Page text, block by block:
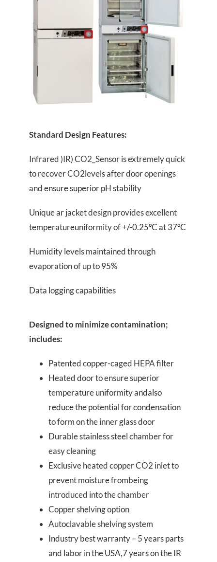
Standard Design Features:
Infrared )IR) CO2_Sensor is extremely quick
to recover CO2levels after door openings
and ensure superior pH stability
Unique ar jacket design provides excellent
temperatureuniformity of +/-0.25ºC at 37ºC
Humidity levels maintained through
evaporation of up to 95%
Data logging capabilities
Designed to minimize contamination;
includes:
Patented copper-caged HEPA filter
Heated door to ensure superior
temperature uniformity andalso
reduce the potential for condensation
to form on the inner glass door
Durable stainless steel chamber for
easy cleaning
Exclusive heated copper CO2 inlet to
prevent moisture frombeing
introduced into the chamber
Copper shelving option
Autoclavable shelving system
Industry best warranty – 5 years parts
and labor in the USA,7 years on the IR